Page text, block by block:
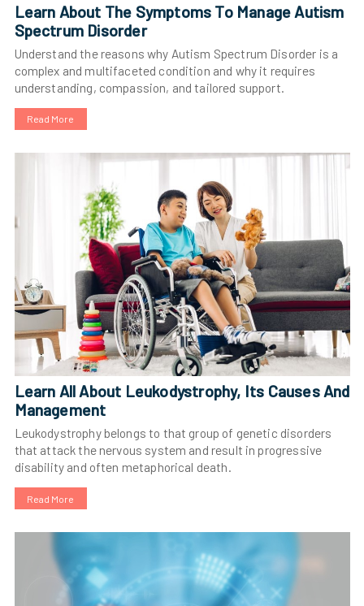
Learn About The Symptoms To Manage Autism
Spectrum Disorder
Understand the reasons why Autism Spectrum Disorder is a
complex and multifaceted condition and why it requires
understanding, compassion, and tailored support.
Read More
Learn All About Leukodystrophy, Its Causes And
Management
Leukodystrophy belongs to that group of genetic disorders
that attack the nervous system and result in progressive
disability and often metaphorical death.
Read More